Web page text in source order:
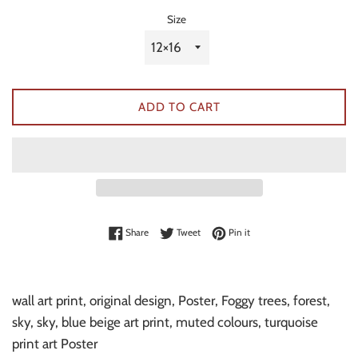
Size
ADD TO CART
ShareShare on Facebook
TweetTweet on Twitter
Pin itPin on Pinterest
wall art print, original design, Poster, Foggy trees, forest,
sky, sky, blue beige art print, muted colours, turquoise
print art Poster